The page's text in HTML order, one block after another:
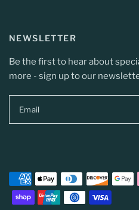
NEWSLETTER
Be the first to hear about
more - sign up to our
Email